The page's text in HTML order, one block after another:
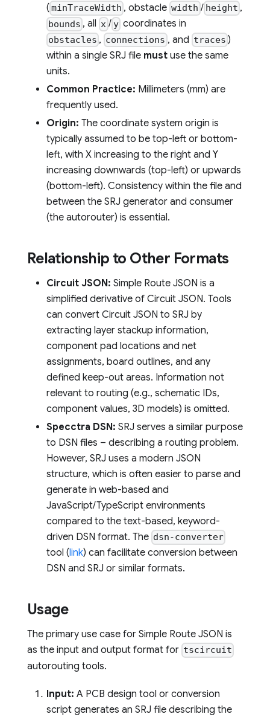
(minTraceWidth , obstacle width / height ,
bounds , all x / y coordinates in
obstacles , connections , and traces )
within a single SRJ file mustuse the same
units.
Common Practice: Millimeters (mm) are
frequently used.
Origin: The coordinate system origin is
typically assumed to be top-left or bottom-
left, with X increasing to the right and Y
increasing downwards (top-left) or upwards
(bottom-left). Consistency within the file and
between the SRJ generator and consumer
(the autorouter) is essential.
Relationship to Other Formats
Circuit JSON: Simple Route JSON is a
simplified derivative of Circuit JSON. Tools
can convert Circuit JSON to SRJ by
extracting layer stackup information,
component pad locations and net
assignments, board outlines, and any
defined keep-out areas. Information not
relevant to routing (e.g., schematic IDs,
component values, 3D models) is omitted.
Specctra DSN: SRJ serves a similar purpose
to DSN files – describing a routing problem.
However, SRJ uses a modern JSON
structure, which is often easier to parse and
generate in web-based and
JavaScript/TypeScript environments
compared to the text-based, keyword-
driven DSN format. The dsn-converter
tool (link) can facilitate conversion between
DSN and SRJ or similar formats.
Usage
The primary use case for Simple Route JSON is
as the input and output format for tscircuit
autorouting tools.
Input: A PCB design tool or conversion
script generates an SRJ file describing the